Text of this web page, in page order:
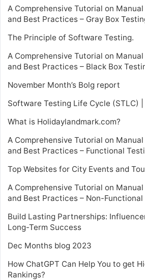
A Comprehensive Tutorial on
and Best Practices – Gray Box
The Principle of Software Testing.
A Comprehensive Tutorial on
and Best Practices – Black Box
November Month’s Bolg report
Software Testing Life Cycle (STLC) |
What is Holidaylandmark.com?
A Comprehensive Tutorial on
and Best Practices – Functional
Top Websites for City Events and
A Comprehensive Tutorial on
and Best Practices – Non-Functional
Build Lasting Partnerships:
Long-Term Success
Dec Months blog 2023
How ChatGPT Can Help You to get
Rankings?